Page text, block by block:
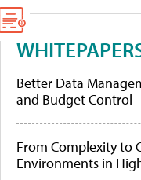
Better Data
and Budget Control
From Complexity to
Environments in